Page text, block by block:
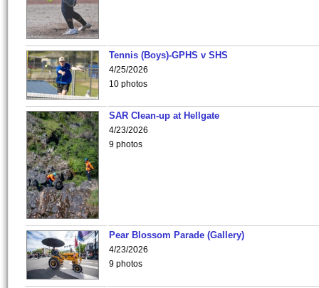
Tennis (Boys)-GPHS v SHS
4/25/2026
10 photos
SAR Clean-up at Hellgate
4/23/2026
9 photos
Pear Blossom Parade (Gallery)
4/23/2026
9 photos